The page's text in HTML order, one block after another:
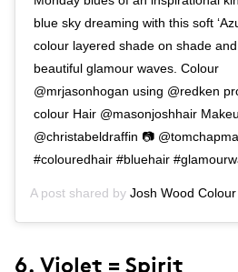
blue sky dreaming with this soft
colour layered shade on shade
beautiful glamour waves. Colour
@mrjasonhogan using @redken
colour Hair @masonjoshhair
@christabeldraffin 📷
#colouredhair #bluehair
A post shared by Josh Wood Colour
6. Violet = Spirit